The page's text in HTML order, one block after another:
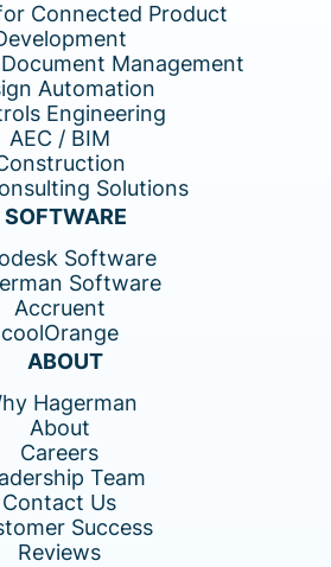
Connected Product
Management
Automation
Engineering
AEC / BIM
Solutions
SOFTWARE
Software
Software
Accruent
coolOrange
ABOUT
Hagerman
About
Careers
Team
Contact Us
Success
Reviews